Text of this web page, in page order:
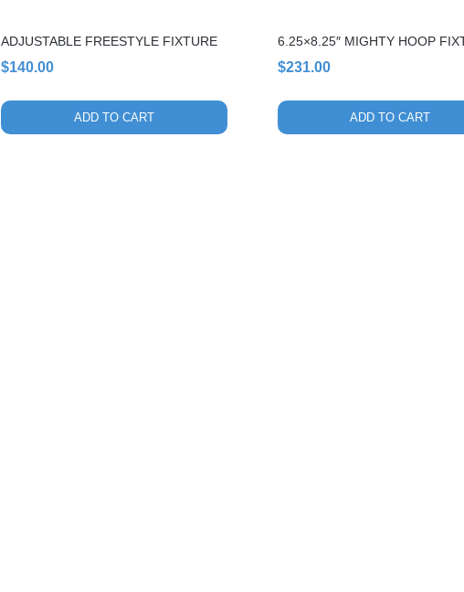
ADJUSTABLE FREESTYLE FIXTURE
$140.00
ADD TO CART
6.25×8.25″ MIGHTY HOOP
$231.00
ADD TO CART